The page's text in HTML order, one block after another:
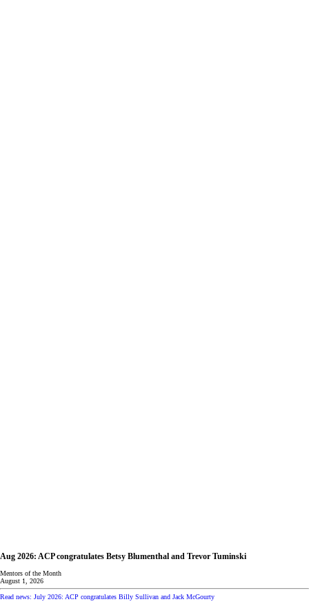
Aug 2026: ACP congratulates Betsy Blumenthal and Trevor Tuminski
Mentors of the Month
August 1, 2026
Read news: July 2026: ACP congratulates Billy Sullivan and Jack McGourty